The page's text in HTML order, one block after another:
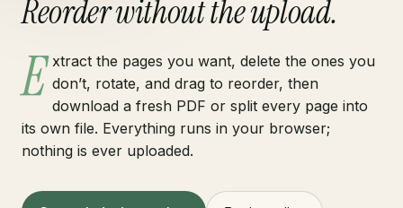
Reorder without the upload.
E xtract the pages you want, delete the ones you
don’t, rotate, and drag to reorder, then
download a fresh PDF or split every page into
its own file. Everything runs in your browser;
nothing is ever uploaded.